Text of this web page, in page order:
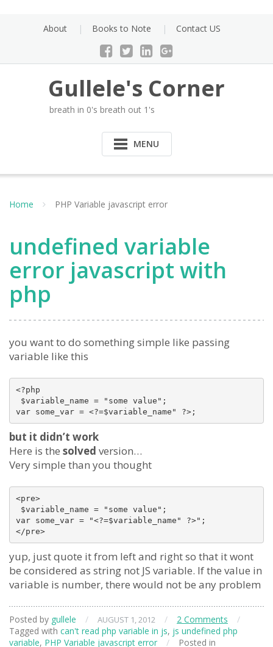
About Books to Note Contact US
Gullele's Corner
breath in 0's breath out 1's
MENU
Home PHP Variable javascript error
undefined variable
error javascript with
php
you want to do something simple like passing
variable like this
<?php
$variable_name = "some value";
var some_var = <?=$variable_name" ?>;
but it didn’t work
Here is the solved version…
Very simple than you thought
<pre>
$variable_name = "some value";
var some_var = "<?=$variable_name" ?>";
</pre>
yup, just quote it from left and right so that it wont
be considered as string not JS variable. If the value in
variable is number, there would not be any problem
Posted by gullele / AUGUST 1, 2012 / 2 Comments
/
Tagged with can't read php variable in js, js undefined php
variable, PHP Variable javascript error /
Posted in